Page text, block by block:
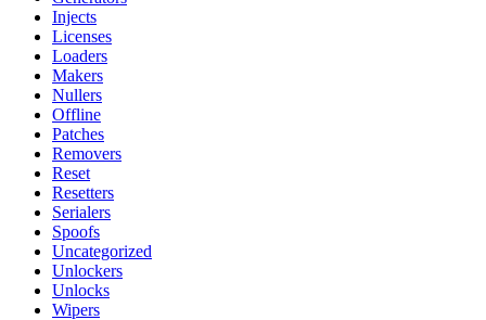
Injects
Licenses
Loaders
Makers
Nullers
Offline
Patches
Removers
Reset
Resetters
Serialers
Spoofs
Uncategorized
Unlockers
Unlocks
Wipers